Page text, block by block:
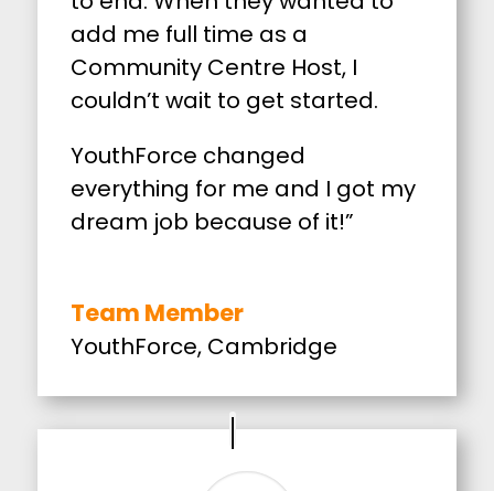
add me full time as a
Community Centre Host, I
couldn’t wait to get started.
YouthForce changed
everything for me and I got my
dream job because of it!”
Team Member
YouthForce, Cambridge